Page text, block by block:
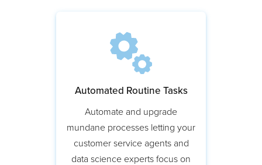
Automated Routine Tasks
Automate and upgrade
mundane processes letting your
customer service agents and